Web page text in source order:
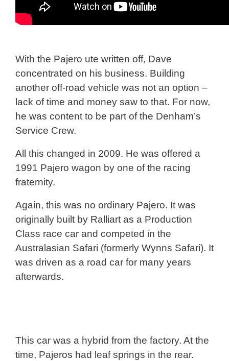
With the Pajero ute written off, Dave
concentrated on his business. Building
another off-road vehicle was not an option –
lack of time and money saw to that. For now,
he was content to be part of the Denham’s
Service Crew.
All this changed in 2009. He was offered a
1991 Pajero wagon by one of the racing
fraternity.
Again, this was no ordinary Pajero. It was
originally built by Ralliart as a Production
Class race car and competed in the
Australasian Safari (formerly Wynns Safari). It
was driven as a road car for many years
afterwards.
This car was a hybrid from the factory. At the
time, Pajeros had leaf springs in the rear.